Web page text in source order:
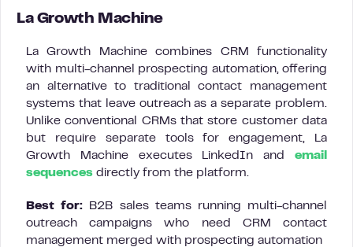
La Growth Machine
La Growth Machine combines CRM functionality
with multi-channel prospecting automation, offering
an alternative to traditional contact management
systems that leave outreach as a separate problem.
Unlike conventional CRMs that store customer data
but require separate tools for engagement, La
Growth Machine executes LinkedIn and email
sequences directly from the platform.
Best for: B2B sales teams running multi-channel
outreach campaigns who need CRM contact
management merged with prospecting automation